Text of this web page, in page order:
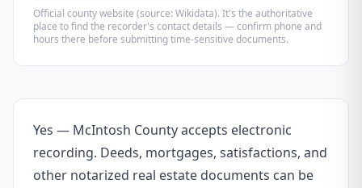
Official county website (source: Wikidata). It's the authoritative
place to find the recorder's contact details — confirm phone and
hours there before submitting time-sensitive documents.
Yes — McIntosh County accepts electronic
recording. Deeds, mortgages, satisfactions, and
other notarized real estate documents can be